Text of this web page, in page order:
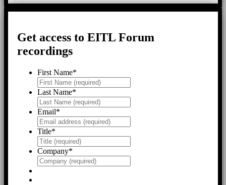
Get access to EITL Forum
recordings
First Name*
Last Name*
Email*
Title*
Company*